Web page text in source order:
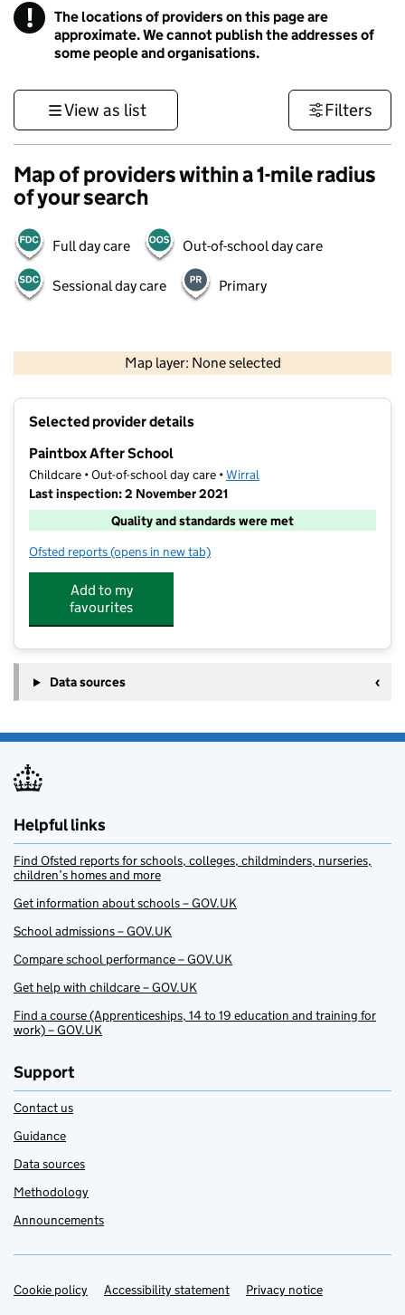
! Information
The locations of providers on this page are
approximate. We cannot publish the addresses of
some people and organisations.
View as list Filters
Map of providers within a 1-mile radius
of your search
Full day care Out-of-school day care
Sessional day care Primary
Map layer: None selected
Contains OS data © Crown copyright and database rights 2026
Selected provider details
Paintbox After School
Childcare • Out-of-school day care •Wirral
Last inspection: 2 November 2021
Quality and standards were met
Ofsted reports for Paintbox After School
(opens in new tab)
Add to my
favourites
Data sources
Helpful links
Find Ofsted reports for schools, colleges, childminders, nurseries,
children’s homes and more
Get information about schools – GOV.UK
School admissions – GOV.UK
Compare school performance – GOV.UK
Get help with childcare – GOV.UK
Find a course (Apprenticeships, 14 to 19 education and training for
work) – GOV.UK
Support
Contact us
Guidance
Data sources
Methodology
Announcements
Support links
Cookie policy Accessibility statement Privacy notice